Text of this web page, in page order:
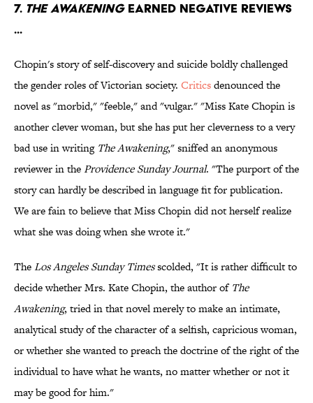
7. THE AWAKENINGEARNED NEGATIVE REVIEWS
...
Chopin's story of self-discovery and suicide boldly challenged
the gender roles of Victorian society. Criticsdenounced the
novel as "morbid," "feeble," and "vulgar." "Miss Kate Chopin is
another clever woman, but she has put her cleverness to a very
bad use in writing The Awakening," sniffed an anonymous
reviewer in theProvidence Sunday Journal. "The purport of the
story can hardly be described in language fit for publication.
We are fain to believe that Miss Chopin did not herself realize
what she was doing when she wrote it."
TheLos Angeles Sunday Timesscolded, "It is rather difficult to
decide whether Mrs. Kate Chopin, the author of The
Awakening, tried in that novel merely to make an intimate,
analytical study of the character of a selfish, capricious woman,
or whether she wanted to preach the doctrine of the right of the
individual to have what he wants, no matter whether or not it
may be good for him."